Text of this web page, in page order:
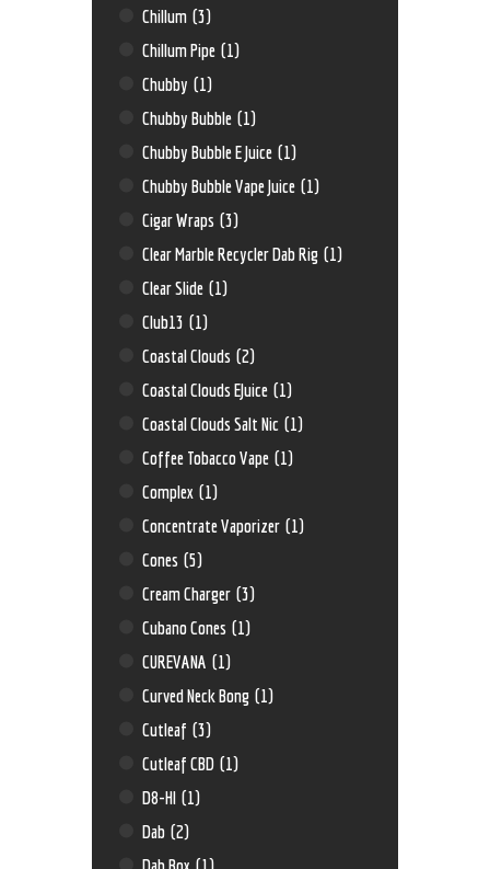
Chillum (3)
Chillum Pipe (1)
Chubby (1)
Chubby Bubble (1)
Chubby Bubble E Juice (1)
Chubby Bubble Vape Juice (1)
Cigar Wraps (3)
Clear Marble Recycler Dab Rig (1)
Clear Slide (1)
Club13 (1)
Coastal Clouds (2)
Coastal Clouds EJuice (1)
Coastal Clouds Salt Nic (1)
Coffee Tobacco Vape (1)
Complex (1)
Concentrate Vaporizer (1)
Cones (5)
Cream Charger (3)
Cubano Cones (1)
CUREVANA (1)
Curved Neck Bong (1)
Cutleaf (3)
Cutleaf CBD (1)
D8-HI (1)
Dab (2)
Dab Box (1)